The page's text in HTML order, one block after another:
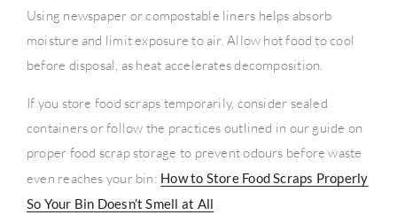
Using newspaper or compostable liners helps absorb
moisture and limit exposure to air. Allow hot food to cool
before disposal, as heat accelerates decomposition.
If you store food scraps temporarily, consider sealed
containers or follow the practices outlined in our guide on
proper food scrap storage to prevent odours before waste
even reaches your bin: How to Store Food Scraps Properly
So Your Bin Doesn’t Smell at All